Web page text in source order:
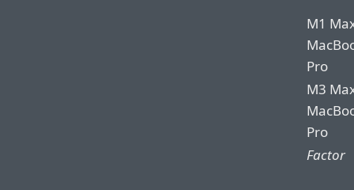
M1
Pro
M3
Pro
Factor